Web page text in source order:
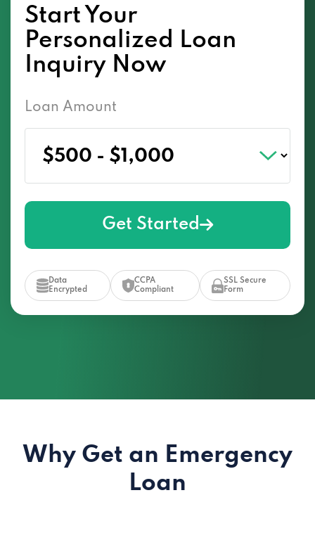
Start Your
Personalized Loan
Inquiry Now
Loan Amount
Get Started
Data
Encrypted
CCPA
Compliant
SSL Secure
Form
Why Get an Emergency
Loan